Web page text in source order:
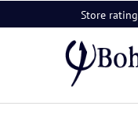
to
Store rating